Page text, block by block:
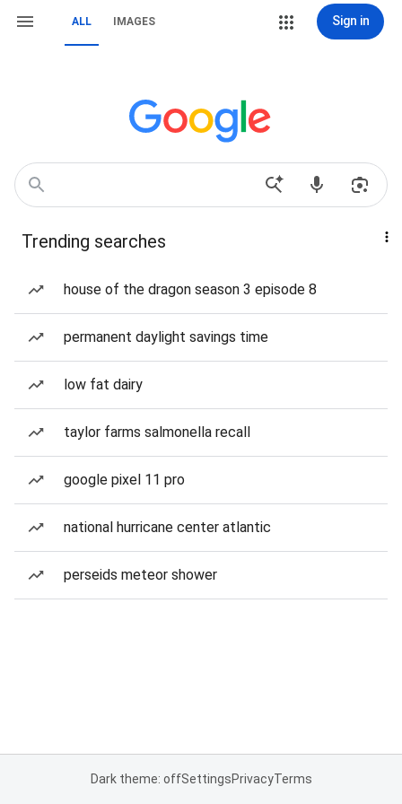
ALL IMAGES Sign in
Trending searches
house of the dragon season 3 episode 8
permanent daylight savings time
low fat dairy
taylor farms salmonella recall
google pixel 11 pro
national hurricane center atlantic
perseids meteor shower
Dark theme: offSettingsPrivacyTerms